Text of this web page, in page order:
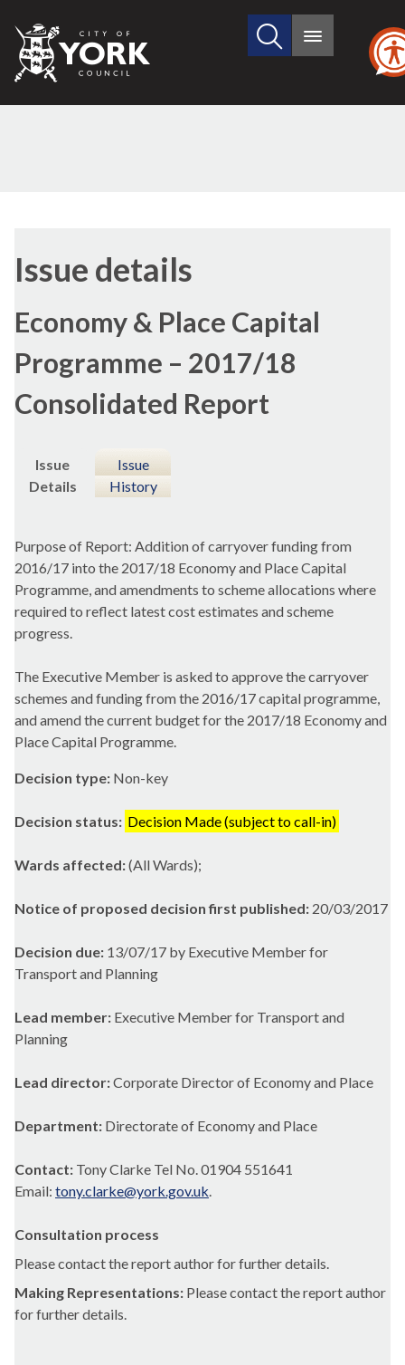
City
of
Search
site
Main
Issue details
Economy & Place Capital
Programme – 2017/18
Consolidated Report
Issue
Details
Issue
History
Purpose of Report: Addition of carryover funding from
2016/17 into the 2017/18 Economy and Place Capital
Programme, and amendments to scheme allocations where
required to reflect latest cost estimates and scheme
progress.
The Executive Member is asked to approve the carryover
schemes and funding from the 2016/17 capital programme,
and amend the current budget for the 2017/18 Economy and
Place Capital Programme.
Decision type: Non-key
Decision status: Decision Made (subject to call-in)
Wards affected:(All Wards);
Notice of proposed decision first published: 20/03/2017
Decision due: 13/07/17 by Executive Member for
Transport and Planning
Lead member: Executive Member for Transport and
Planning
Lead director:Corporate Director of Economy and Place
Department: Directorate of Economy and Place
Contact: Tony Clarke Tel No. 01904 551641
Email: tony.clarke@york.gov.uk.
Consultation process
Please contact the report author for further details.
Making Representations: Please contact the report author
for further details.